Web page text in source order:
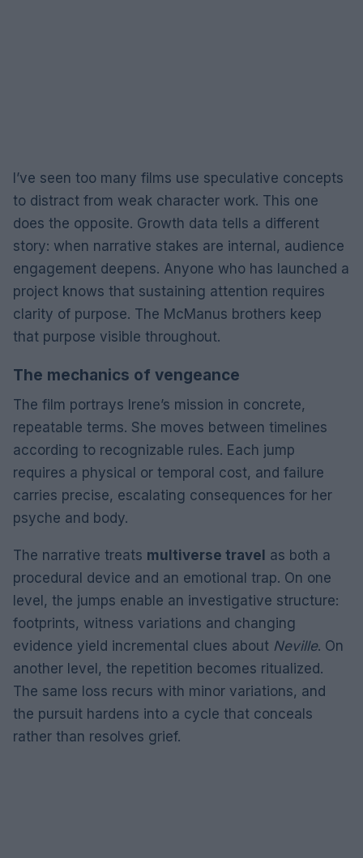
I’ve seen too many films use speculative concepts
to distract from weak character work. This one
does the opposite. Growth data tells a different
story: when narrative stakes are internal, audience
engagement deepens. Anyone who has launched a
project knows that sustaining attention requires
clarity of purpose. The McManus brothers keep
that purpose visible throughout.
The mechanics of vengeance
The film portrays Irene’s mission in concrete,
repeatable terms. She moves between timelines
according to recognizable rules. Each jump
requires a physical or temporal cost, and failure
carries precise, escalating consequences for her
psyche and body.
The narrative treats multiverse travel as both a
procedural device and an emotional trap. On one
level, the jumps enable an investigative structure:
footprints, witness variations and changing
evidence yield incremental clues about Neville. On
another level, the repetition becomes ritualized.
The same loss recurs with minor variations, and
the pursuit hardens into a cycle that conceals
rather than resolves grief.